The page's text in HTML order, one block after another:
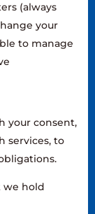
(always
your
to manage
your consent,
services, to
we hold